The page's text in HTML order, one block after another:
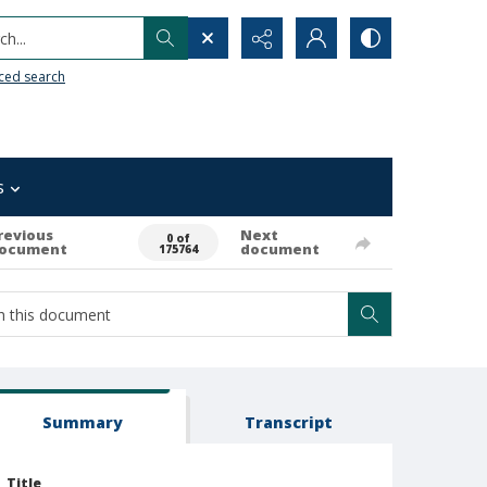
search
0 of
175764
Next
document
Summary Transcript
Title